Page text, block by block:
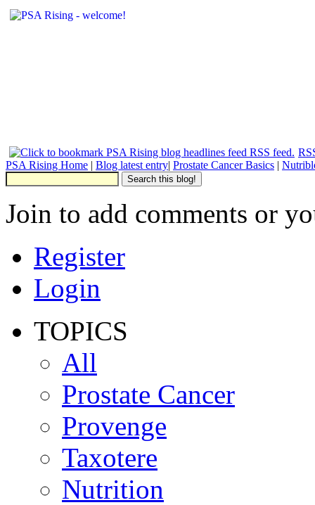
PSA Rising Home | Blog latest entry| Prostate Cancer Basics |
Join to add comments or
Register
Login
TOPICS
All
Prostate Cancer
Provenge
Taxotere
Nutrition